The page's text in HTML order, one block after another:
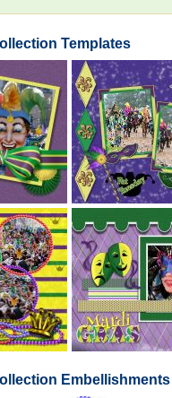
Templates
Embellishments